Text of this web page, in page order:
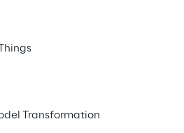
Transformation